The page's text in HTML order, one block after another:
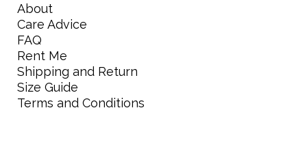
About
Care Advice
FAQ
Rent Me
Shipping and Return
Size Guide
Terms and Conditions